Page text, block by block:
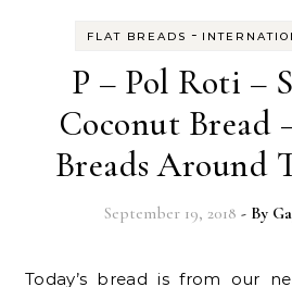
FLAT BREADS -
P – Pol Roti –
Coconut Bread
Breads Around
September 19, 2018 - By
Today’s bread is from our neighbouring country